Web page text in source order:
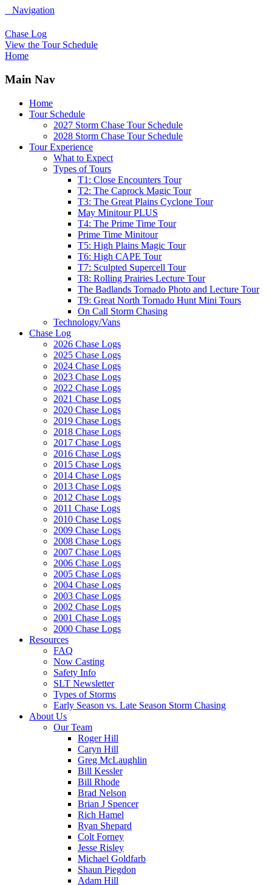
Navigation
Chase Log
View the Tour Schedule
Home
Main Nav
Home
Tour Schedule
2027 Storm Chase Tour Schedule
2028 Storm Chase Tour Schedule
Tour Experience
What to Expect
Types of Tours
T1: Close Encounters Tour
T2: The Caprock Magic Tour
T3: The Great Plains Cyclone Tour
May Minitour PLUS
T4: The Prime Time Tour
Prime Time Minitour
T5: High Plains Magic Tour
T6: High CAPE Tour
T7: Sculpted Supercell Tour
T8: Rolling Prairies Lecture Tour
The Badlands Tornado Photo and Lecture Tour
T9: Great North Tornado Hunt Mini Tours
On Call Storm Chasing
Technology/Vans
Chase Log
2026 Chase Logs
2025 Chase Logs
2024 Chase Logs
2023 Chase Logs
2022 Chase Logs
2021 Chase Logs
2020 Chase Logs
2019 Chase Logs
2018 Chase Logs
2017 Chase Logs
2016 Chase Logs
2015 Chase Logs
2014 Chase Logs
2013 Chase Logs
2012 Chase Logs
2011 Chase Logs
2010 Chase Logs
2009 Chase Logs
2008 Chase Logs
2007 Chase Logs
2006 Chase Logs
2005 Chase Logs
2004 Chase Logs
2003 Chase Logs
2002 Chase Logs
2001 Chase Logs
2000 Chase Logs
Resources
FAQ
Now Casting
Safety Info
SLT Newsletter
Types of Storms
Early Season vs. Late Season Storm Chasing
About Us
Our Team
Roger Hill
Caryn Hill
Greg McLaughlin
Bill Kessler
Bill Rhode
Brad Nelson
Brian J Spencer
Rich Hamel
Ryan Shepard
Colt Forney
Jesse Risley
Michael Goldfarb
Shaun Piegdon
Adam Hill